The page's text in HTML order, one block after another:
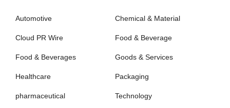
Automotive Chemical & Material
Cloud PR Wire Food & Beverage
Food & Beverages Goods & Services
Healthcare Packaging
pharmaceutical Technology